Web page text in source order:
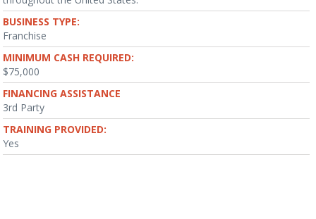
BUSINESS TYPE:
Franchise
MINIMUM CASH REQUIRED:
$75,000
FINANCING ASSISTANCE
3rd Party
TRAINING PROVIDED:
Yes